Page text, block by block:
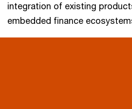
integration of existing
embedded finance